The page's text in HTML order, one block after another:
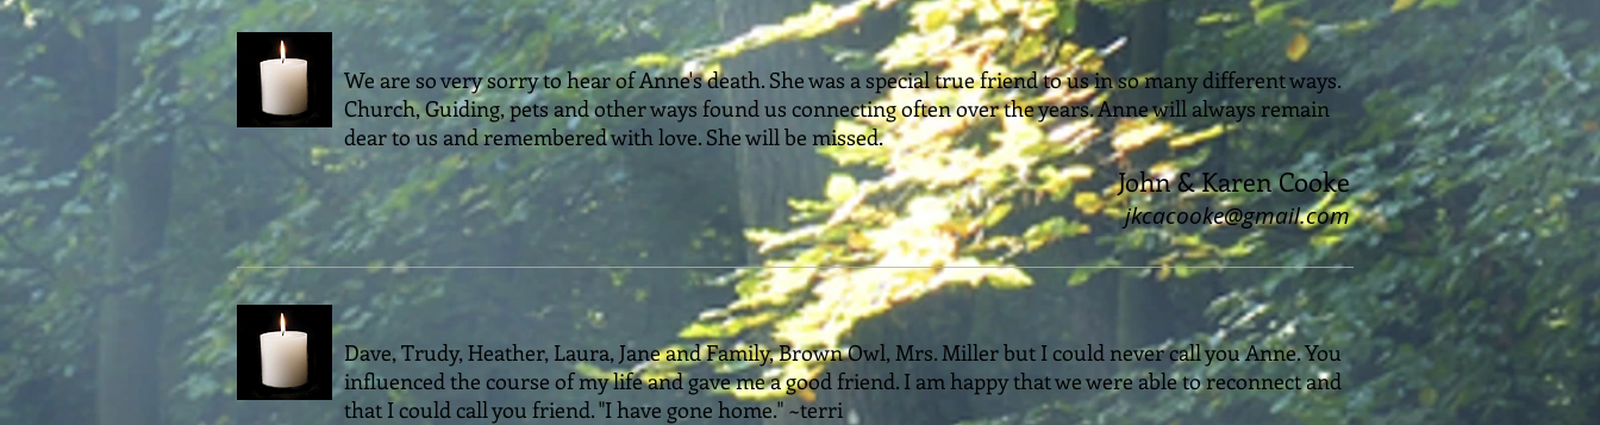
We are so very sorry to hear of Anne's death. She was a special true friend to us in so many different ways.
Church, Guiding, pets and other ways found us connecting often over the years. Anne will always remain
dear to us and remembered with love. She will be missed.
John & Karen Cooke
jkcacooke@gmail.com
Dave, Trudy, Heather, Laura, Jane and Family, Brown Owl, Mrs. Miller but I could never call you Anne. You
influenced the course of my life and gave me a good friend. I am happy that we were able to reconnect and
that I could call you friend. "I have gone home." ~terri